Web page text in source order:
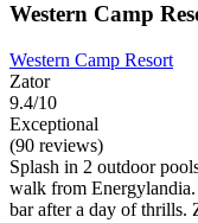
Western Camp
Western Camp Resort
Zator
9.4/10
Exceptional
(90 reviews)
Splash in 2 outdoor
walk from
bar after a day of thrills.